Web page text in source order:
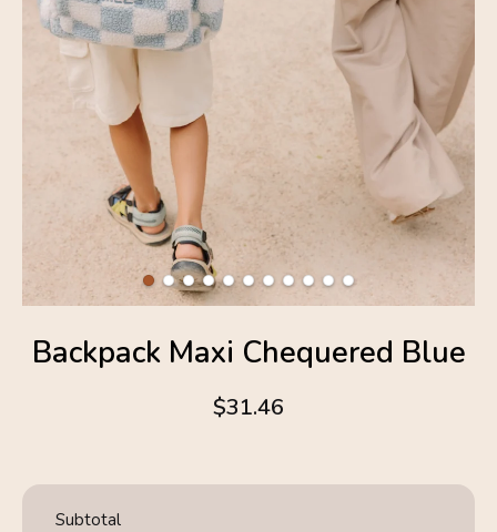
Backpack Maxi Chequered Blue
$31.46
Subtotal